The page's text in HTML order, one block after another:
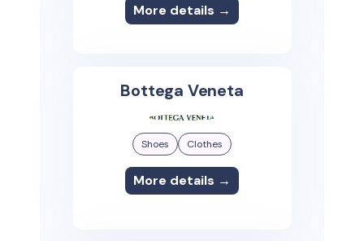
More details →
Bottega Veneta
Shoes Clothes
More details →